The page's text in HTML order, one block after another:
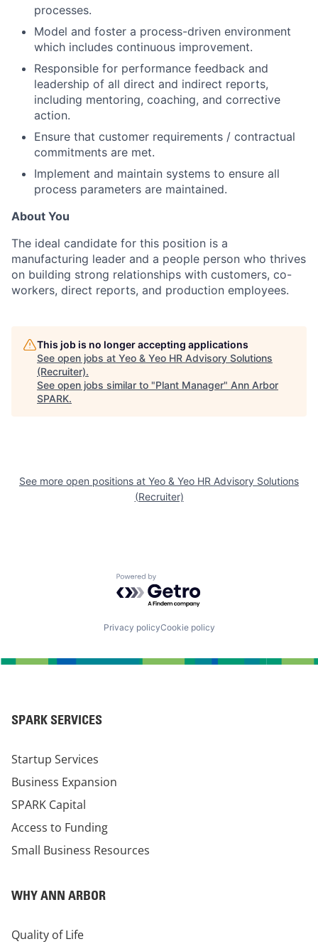
processes.
Model and foster a process-driven environment
which includes continuous improvement.
Responsible for performance feedback and
leadership of all direct and indirect reports,
including mentoring, coaching, and corrective
action.
Ensure that customer requirements / contractual
commitments are met.
Implement and maintain systems to ensure all
process parameters are maintained.
About You
The ideal candidate for this position is a
manufacturing leader and a people person who thrives
on building strong relationships with customers, co-
workers, direct reports, and production employees.
This job is no longer accepting applications
See open jobs at Yeo & Yeo HR Advisory Solutions
(Recruiter).
See open jobs similar to "Plant Manager" Ann Arbor
SPARK.
See more open positions at Yeo & Yeo HR Advisory Solutions
(Recruiter)
Powered by Getro.com
Privacy policyCookie policy
SPARK SERVICES
Startup Services
Business Expansion
SPARK Capital
Access to Funding
Small Business Resources
WHY ANN ARBOR
Quality of Life